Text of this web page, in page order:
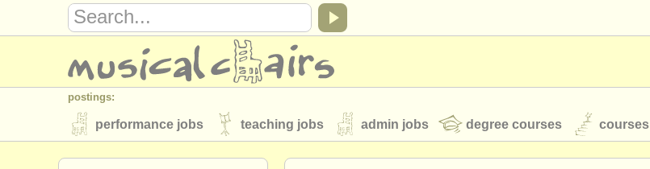
postings:
performance jobs teaching jobs admin jobs degree courses courses
stolen instruments